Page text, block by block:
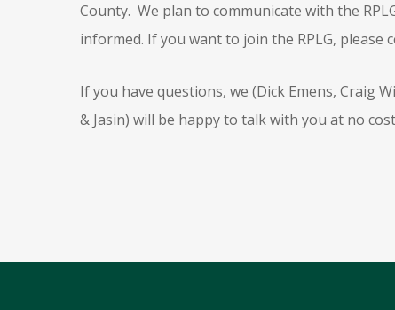
County. We plan to communicate with the
informed. If you want to join the RPLG,
If you have questions, we (Dick Emens, Craig
& Jasin) will be happy to talk with you at no